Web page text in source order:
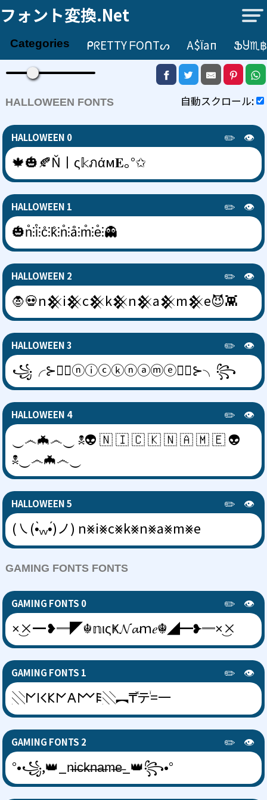
フォント変換.net
Categories ᑭᖇETTY ᖴOᑎTᔕ А$їап ՖႸ♏
自動スクロール:
HALLOWEEN FONTS
👁️
✏️
HALLOWEEN 0
🍁🎃🍂Ň丨ς𝕜ภάм𝐄｡°✩
👁️
✏️
HALLOWEEN 1
🎃n̊⫶i̊⫶c̊⫶k̊⫶n̊⫶å⫶m̊⫶e̊⫶👻
👁️
✏️
HALLOWEEN 2
🧛💀n𒆜i𒆜c𒆜k𒆜n𒆜a𒆜m𒆜e😈👾
👁️
✏️
HALLOWEEN 3
꧁╭⊱🧛‍♂️ⓝⓘⓒⓚⓝⓐⓜⓔ🧛‍♂️⊱╮꧂
👁️
✏️
HALLOWEEN 4
‿෴🦇෴‿ ☠👽 🇳 🇮 🇨 🇰 🇳 🇦 🇲 🇪 👽
☠‿෴🦇෴‿
👁️
✏️
HALLOWEEN 5
(㇏(•̀ᵥᵥ•́)ノ) n⨳i⨳c⨳k⨳n⨳a⨳m⨳e
GAMING FONTS FONTS
👁️
✏️
GAMING FONTS 0
×͜×━❥═◤☬𝕟ιςҜ𝓝𝓪ｍ𝑒☬◢━❥═×͜×
👁️
✏️
GAMING FONTS 1
░𐌍𐌉𐌂𐌊𐌍𐌀𐌌𐌄░︻₸ⷤテꙶ=一
👁️
✏️
GAMING FONTS 2
°•꧁,👑_n̶i̶c̶k̶n̶a̶m̶e̶_👑꧂•°